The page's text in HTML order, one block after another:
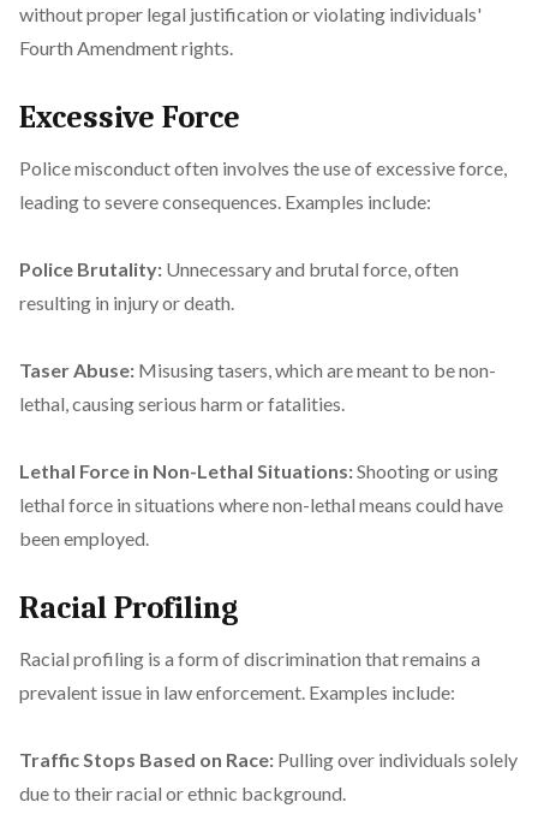
without proper legal justification or violating individuals'
Fourth Amendment rights.
Excessive Force
Police misconduct often involves the use of excessive force,
leading to severe consequences. Examples include:
Police Brutality: Unnecessary and brutal force, often
resulting in injury or death.
Taser Abuse: Misusing tasers, which are meant to be non-
lethal, causing serious harm or fatalities.
Lethal Force in Non-Lethal Situations:Shooting or using
lethal force in situations where non-lethal means could have
been employed.
Racial Profiling
Racial profiling is a form of discrimination that remains a
prevalent issue in law enforcement. Examples include:
Traffic Stops Based on Race: Pulling over individuals solely
due to their racial or ethnic background.